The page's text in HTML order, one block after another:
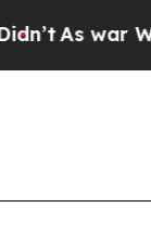
Iran